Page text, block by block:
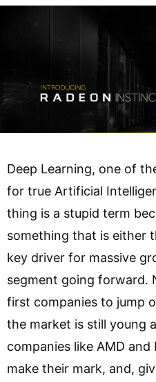
Deep Learning, one of
for true Artificial
thing is a stupid term
something that is either
key driver for massive
segment going forward.
first companies to jump
the market is still young
companies like AMD
make their mark, and,